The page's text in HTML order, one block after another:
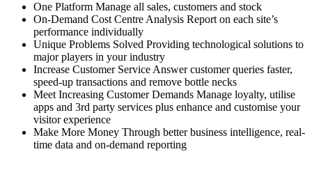
One Platform Manage all sales, customers and stock
On-Demand Cost Centre Analysis Report on each site’s
performance individually
Unique Problems Solved Providing technological solutions to
major players in your industry
Increase Customer Service Answer customer queries faster,
speed-up transactions and remove bottle necks
Meet Increasing Customer Demands Manage loyalty, utilise
apps and 3rd party services plus enhance and customise your
visitor experience
Make More Money Through better business intelligence, real-
time data and on-demand reporting